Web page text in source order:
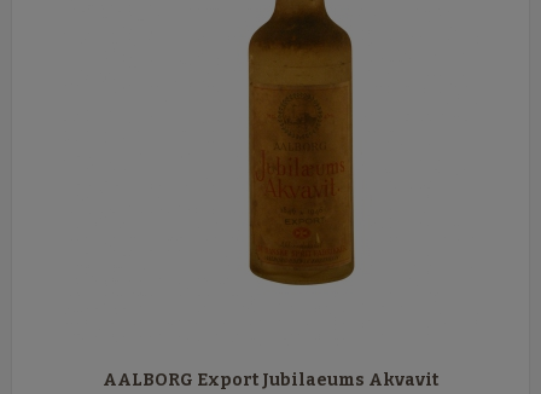
AALBORG Export Jubilaeums Akvavit